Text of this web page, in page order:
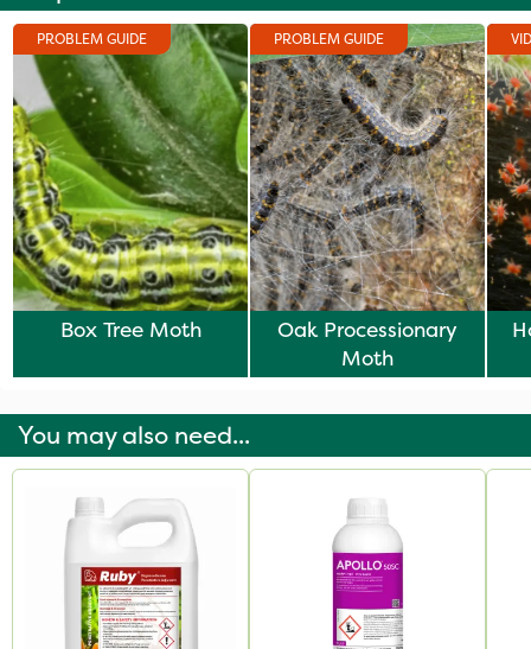
PROBLEM GUIDE
Box Tree Moth
PROBLEM GUIDE
Oak Processionary
Moth
You may also need...